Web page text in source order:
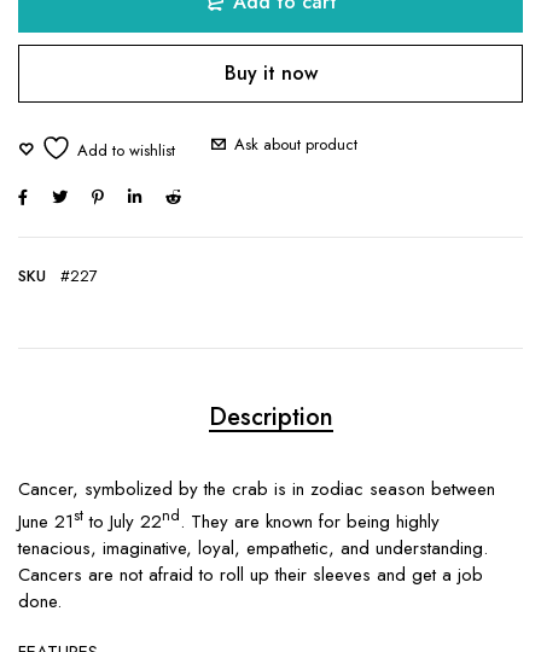
Buy it now
Ask about product
SKU #227
Description
Cancer, symbolized by the crab is in zodiac season between
June 21st to July 22nd. They are known for being highly
tenacious, imaginative, loyal, empathetic, and understanding.
Cancers are not afraid to roll up their sleeves and get a job
done.